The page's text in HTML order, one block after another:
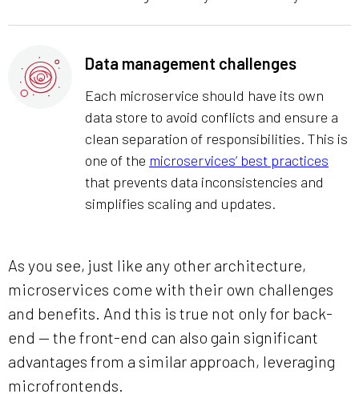
Data management challenges
Each microservice should have its own
data store to avoid conflicts and ensure a
clean separation of responsibilities. This is
one of the microservices’ best practices
that prevents data inconsistencies and
simplifies scaling and updates.
As you see, just like any other architecture,
microservices come with their own challenges
and benefits. And this is true not only for back-
end — the front-end can also gain significant
advantages from a similar approach, leveraging
microfrontends.